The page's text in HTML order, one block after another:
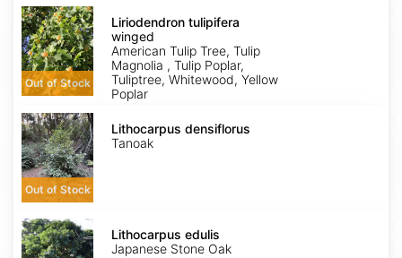
Liriodendron
tulipifera
winged
Out of Stock
Liriodendron tulipifera
winged
American Tulip Tree, Tulip
Magnolia , Tulip Poplar,
Tuliptree, Whitewood, Yellow
Poplar
Lithocarpus
densiflorus
Out of Stock
Lithocarpus densiflorus
Tanoak
Lithocarpus
edulis
Lithocarpus edulis
Japanese Stone Oak